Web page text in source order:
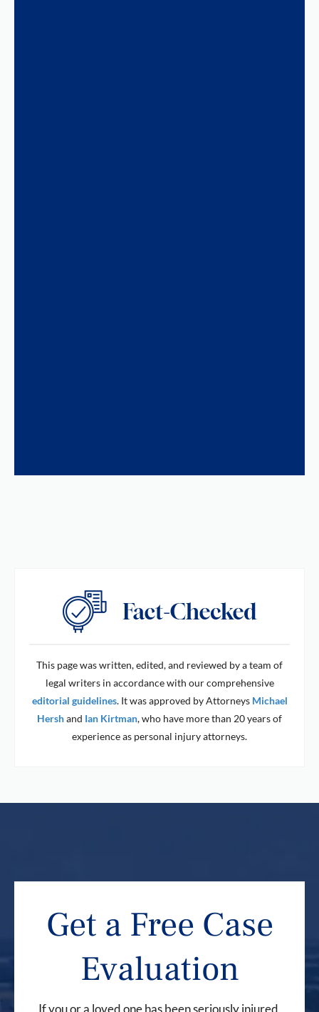
This page was written, edited, and reviewed by a team of
legal writers in accordance with our comprehensive
editorial guidelines. It was approved by Attorneys Michael
Hershand Ian Kirtman, who have more than 20 years of
experience as personal injury attorneys.
Get a Free Case
Evaluation
If you or a loved one has been seriously injured,